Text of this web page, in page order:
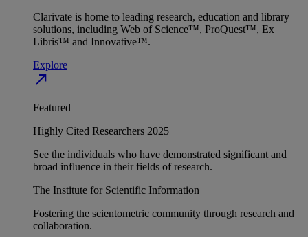
Clarivate is home to leading research, education and library
solutions, including Web of Science™, ProQuest™, Ex
Libris™ and Innovative™.
Explore
north_east
Featured
Highly Cited Researchers 2025
See the individuals who have demonstrated significant and
broad influence in their fields of research.
The Institute for Scientific Information
Fostering the scientometric community through research and
collaboration.